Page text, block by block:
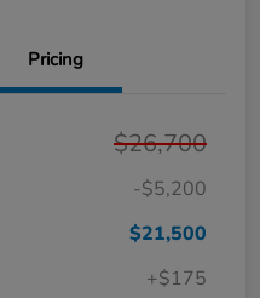
Pricing
$26,700
-$5,200
$21,500
+$175